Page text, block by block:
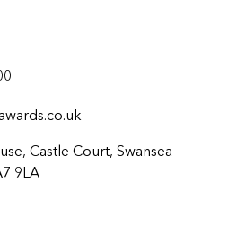
Castle Court, Swansea
9LA